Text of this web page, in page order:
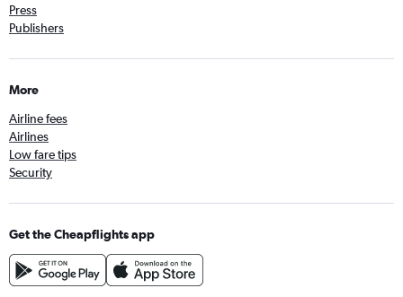
Press
Publishers
More
Airline fees
Airlines
Low fare tips
Security
Get the Cheapflights app